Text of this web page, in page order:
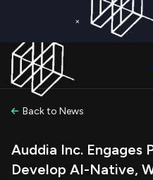
×
Back to News
Auddia Inc.
Develop AI-Native,